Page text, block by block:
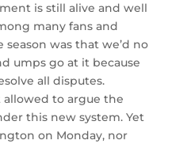
is still alive and well
many fans and
was that we’d no
umps go at it because
all disputes.
allowed to argue the
this new system. Yet
on Monday, nor